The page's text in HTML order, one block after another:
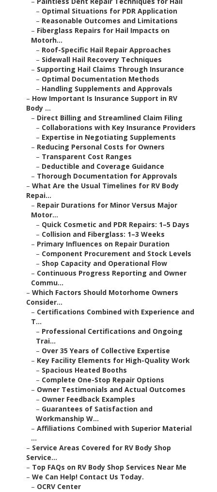
– Optimal Situations for PDR Application
– Reasonable Outcomes and Limitations
– Fiberglass Repairs for Hail Impacts on
Motorh...
– Roof-Specific Hail Repair Approaches
– Sidewall Hail Recovery Techniques
– Supporting Hail Claims Through Insurance
– Optimal Documentation Methods
– Handling Supplements and Approvals
– How Important Is Insurance Support in RV
Body ...
– Direct Billing and Streamlined Claim Filing
– Collaborations with Key Insurance Providers
– Expertise in Negotiating Supplements
– Reducing Personal Costs for Owners
– Transparent Cost Ranges
– Deductible and Coverage Guidance
– Thorough Documentation for Approvals
– What Are the Usual Timelines for RV Body
Repai...
– Repair Durations for Minor Versus Major
Motor...
– Quick Cosmetic and PDR Repairs: 1–5 Days
– Collision and Fiberglass: 1–3 Weeks
– Primary Influences on Repair Duration
– Component Procurement and Stock Levels
– Shop Capacity and Operational Flow
– Continuous Progress Reporting and Owner
Commu...
– Which Factors Should Motorhome Owners
Consider...
– Certifications Combined with Experience and
T...
– Professional Certifications and Ongoing
Trai...
– Over 35 Years of Collective Expertise
– Key Facility Elements for High-Quality Work
– Spacious Heated Booths
– Complete One-Stop Repair Options
– Owner Testimonials and Actual Outcomes
– Owner Feedback Examples
– Guarantees of Satisfaction and
Workmanship W...
– Affiliations Combined with Superior Material
...
– Service Areas Covered for RV Body Shop
Service...
– Top FAQs on RV Body Shop Services Near Me
– We Can Help! Contact Us Today.
– OCRV Center